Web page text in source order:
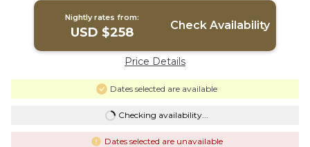
Nightly rates from:
USD $258 Check Availability
Price Details
Dates selected are available
Checking availability...
Dates selected are unavailable